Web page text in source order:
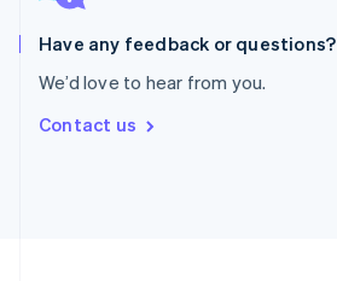
Have any feedback or questions?
We’d love to hear from you.
Contact us
Spain
EspañolEnglish
Sweden
SvenskaEnglish
DeutschFrançais